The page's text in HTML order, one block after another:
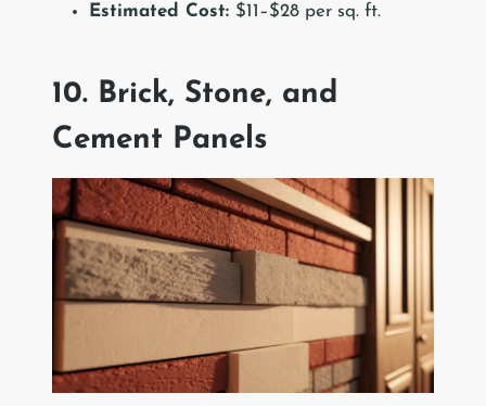
Estimated Cost: $11–$28 per sq. ft.
10. Brick, Stone, and
Cement Panels